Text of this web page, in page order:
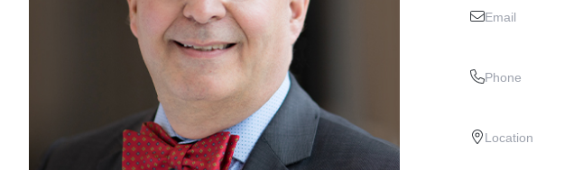
Email
Phone
Location